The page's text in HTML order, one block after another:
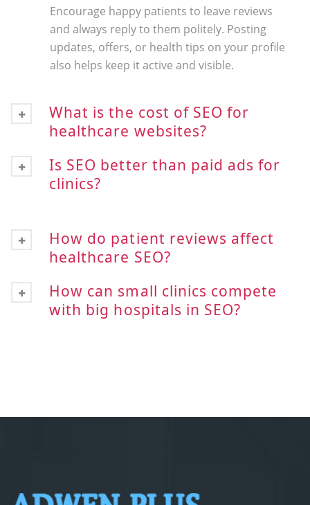
Encourage happy patients to leave reviews
and always reply to them politely. Posting
updates, offers, or health tips on your profile
also helps keep it active and visible.
What is the cost of SEO for
healthcare websites?
Is SEO better than paid ads for
clinics?
How do patient reviews affect
healthcare SEO?
How can small clinics compete
with big hospitals in SEO?